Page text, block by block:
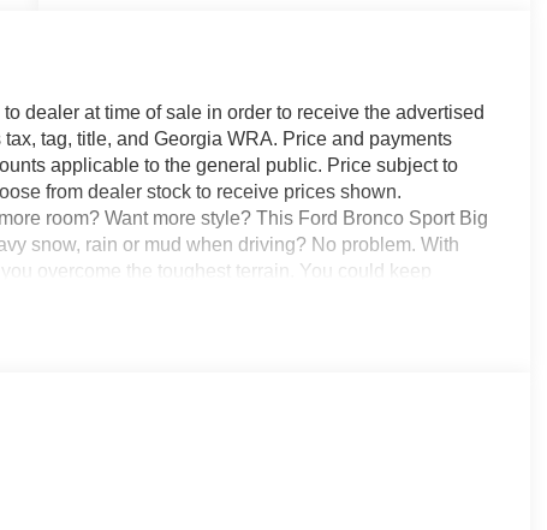
dealer at time of sale in order to receive the advertised
tag, title, and Georgia WRA. Price and payments
applicable to the general public. Price subject to
from dealer stock to receive prices shown.
room? Want more style? This Ford Bronco Sport Big
snow, rain or mud when driving? No problem. With
overcome the toughest terrain. You could keep
it is absolutely true.